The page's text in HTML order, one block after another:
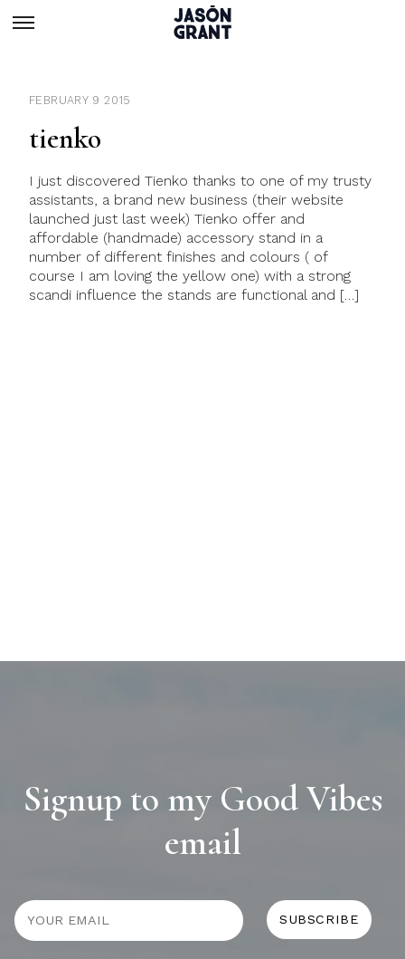
FEBRUARY 9 2015
tienko
I just discovered Tienko thanks to one of my trusty
assistants, a brand new business (their website
launched just last week) Tienko offer and
affordable (handmade) accessory stand in a
number of different finishes and colours ( of
course I am loving the yellow one) with a strong
scandi influence the stands are functional and […]
Signup to my Good Vibes
email